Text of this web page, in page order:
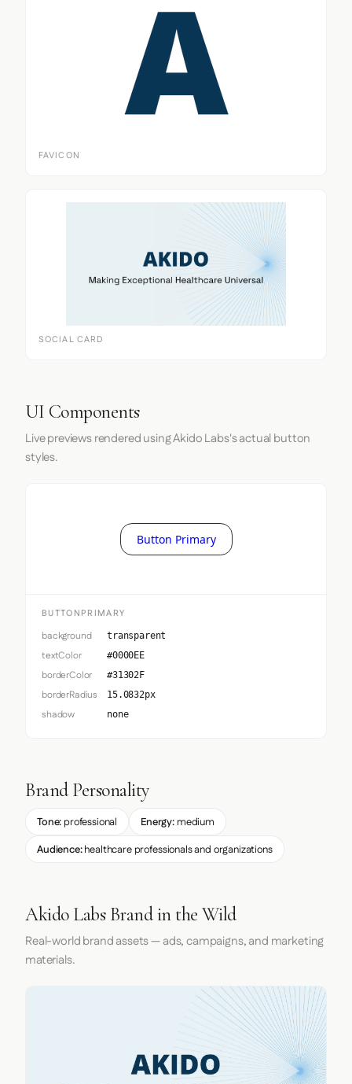
FAVICON
SOCIAL CARD
UI Components
Live previews rendered using Akido Labs's actual button
styles.
Button Primary
BUTTONPRIMARY
background transparent
textColor #0000EE
borderColor #31302F
borderRadius 15.0832px
shadow none
Brand Personality
Tone: professional Energy: medium
Audience:healthcare professionals and organizations
Akido Labs Brand in the Wild
Real-world brand assets — ads, campaigns, and marketing
materials.